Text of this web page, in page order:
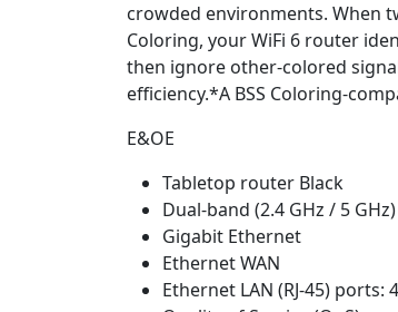
crowded environments. When
Coloring, your WiFi 6 router
then ignore other-colored
efficiency.*A BSS Coloring-
E&OE
Tabletop router Black
Dual-band (2.4 GHz / 5
Gigabit Ethernet
Ethernet WAN
Ethernet LAN (RJ-45) ports: 4